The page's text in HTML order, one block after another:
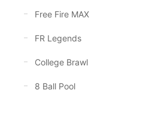
Free Fire MAX
FR Legends
College Brawl
8 Ball Pool